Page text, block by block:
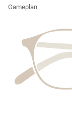
Gameplan